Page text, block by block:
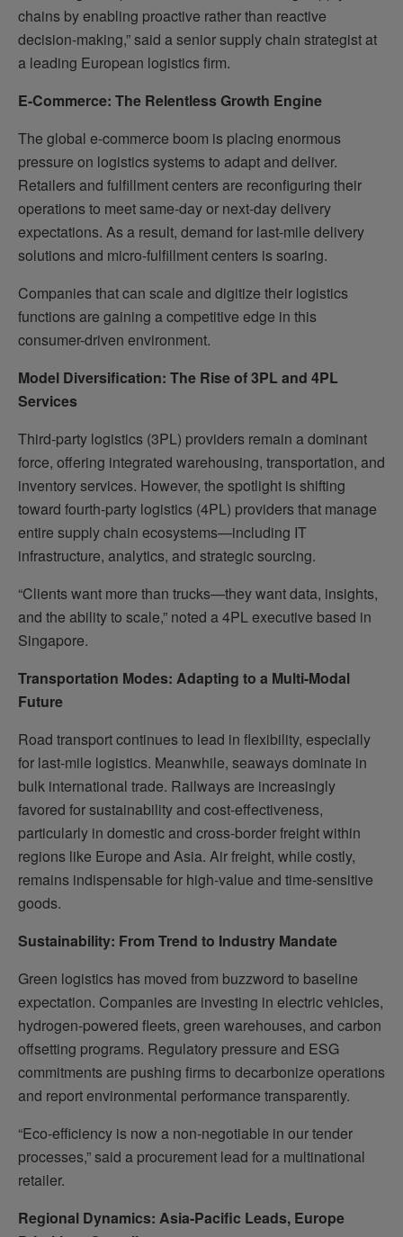
chains by enabling proactive rather than reactive
decision-making,” said a senior supply chain strategist at
a leading European logistics firm.
E-Commerce: The Relentless Growth Engine
The global e-commerce boom is placing enormous
pressure on logistics systems to adapt and deliver.
Retailers and fulfillment centers are reconfiguring their
operations to meet same-day or next-day delivery
expectations. As a result, demand for last-mile delivery
solutions and micro-fulfillment centers is soaring.
Companies that can scale and digitize their logistics
functions are gaining a competitive edge in this
consumer-driven environment.
Model Diversification: The Rise of 3PL and 4PL
Services
Third-party logistics (3PL) providers remain a dominant
force, offering integrated warehousing, transportation, and
inventory services. However, the spotlight is shifting
toward fourth-party logistics (4PL) providers that manage
entire supply chain ecosystems—including IT
infrastructure, analytics, and strategic sourcing.
“Clients want more than trucks—they want data, insights,
and the ability to scale,” noted a 4PL executive based in
Singapore.
Transportation Modes: Adapting to a Multi-Modal
Future
Road transport continues to lead in flexibility, especially
for last-mile logistics. Meanwhile, seaways dominate in
bulk international trade. Railways are increasingly
favored for sustainability and cost-effectiveness,
particularly in domestic and cross-border freight within
regions like Europe and Asia. Air freight, while costly,
remains indispensable for high-value and time-sensitive
goods.
Sustainability: From Trend to Industry Mandate
Green logistics has moved from buzzword to baseline
expectation. Companies are investing in electric vehicles,
hydrogen-powered fleets, green warehouses, and carbon
offsetting programs. Regulatory pressure and ESG
commitments are pushing firms to decarbonize operations
and report environmental performance transparently.
“Eco-efficiency is now a non-negotiable in our tender
processes,” said a procurement lead for a multinational
retailer.
Regional Dynamics: Asia-Pacific Leads, Europe